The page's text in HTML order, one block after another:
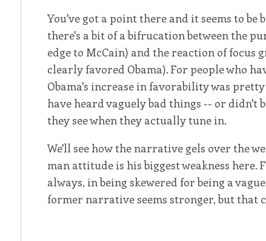
You've got a point there and it seems to be
there's a bit of a bifrucation between the
edge to McCain) and the reaction of focus
clearly favored Obama). For people who
Obama's increase in favorability was
have heard vaguely bad things -- or didn't
they see when they actually tune in.
We'll see how the narrative gels over the
man attitude is his biggest weakness here.
always, in being skewered for being a
former narrative seems stronger, but that